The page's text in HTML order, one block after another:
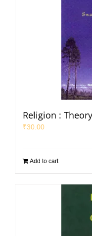
Religion :
₹30.00
Add to cart